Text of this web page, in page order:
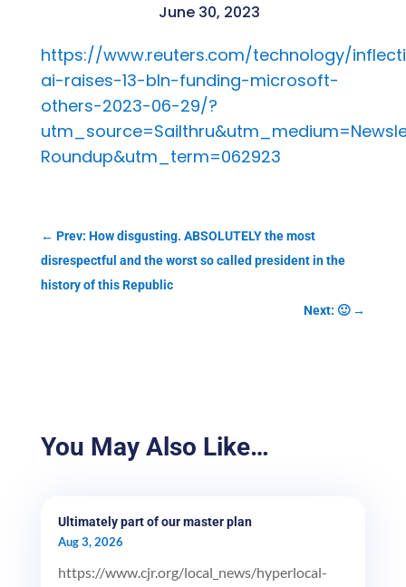
June 30, 2023
https://www.reuters.com/technology/
ai-raises-13-bln-funding-microsoft-
others-2023-06-29/?
Roundup&utm_term=062923
← Prev: How disgusting. ABSOLUTELY the most
disrespectful and the worst so called president in the
history of this Republic
Next: 🙂→
You May Also Like…
Ultimately part of our master plan
Aug 3, 2026
https://www.cjr.org/local_news/hyperlocal-